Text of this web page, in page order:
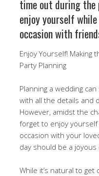
time out during the
enjoy yourself
occasion with
Enjoy Yourself! Making
Party Planning
Planning a wedding
with all the details and
However, amidst the
forget to enjoy
occasion with your
day should be a
While it’s natural to